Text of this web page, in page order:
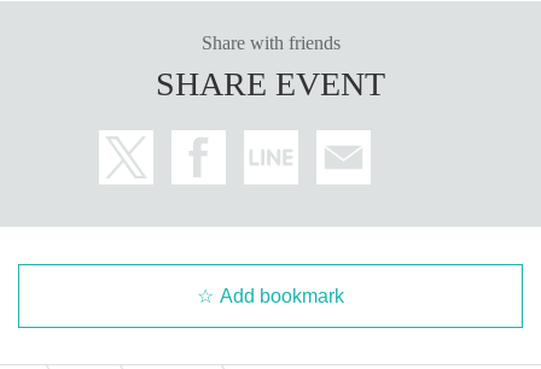
o are above 37.5 degrees are not allowed to Admission. Please note that refu
・No Tickets resale or transfer
[Admission /Exit]
Please do not take a place with luggage at the live venue. Seats and place
Staff are spaced so as not to dense integer Row, you will be the induction of y
our movement. Follow the staff's instructions.
Share with friends
SHARE EVENT
Add bookmark